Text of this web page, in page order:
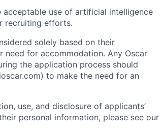
acceptable use of artificial intelligence
recruiting efforts.
solely based on their
for accommodation. Any Oscar
the application process should
to make the need for an
use, and disclosure of applicants’
personal information, please see our